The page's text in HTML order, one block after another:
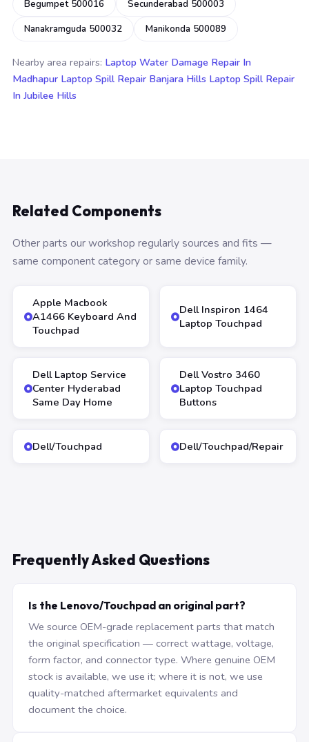
Begumpet 500016
Secunderabad 500003
Nanakramguda 500032
Manikonda 500089
Nearby area repairs: Laptop Water Damage Repair In
Madhapur Laptop Spill Repair Banjara Hills Laptop Spill Repair
In Jubilee Hills
Related Components
Other parts our workshop regularly sources and fits —
same component category or same device family.
Apple Macbook
A1466 Keyboard And
Touchpad
Dell Inspiron 1464
Laptop Touchpad
Dell Laptop Service
Center Hyderabad
Same Day Home
Dell Vostro 3460
Laptop Touchpad
Buttons
Dell/Touchpad Dell/Touchpad/Repair
Frequently Asked Questions
Is the Lenovo/Touchpad an original part?
We source OEM-grade replacement parts that match
the original specification — correct wattage, voltage,
form factor, and connector type. Where genuine OEM
stock is available, we use it; where it is not, we use
quality-matched aftermarket equivalents and
document the choice.